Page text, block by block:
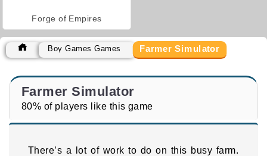
Forge of Empires
Boy Games Games Farmer Simulator
Farmer Simulator
80% of players like this game
There’s a lot of work to do on this busy farm.